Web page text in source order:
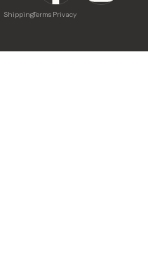
ShippingTerms Privacy